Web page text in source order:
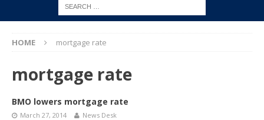
HOME mortgage rate
mortgage rate
BMO lowers mortgage rate
March 27, 2014 News Desk